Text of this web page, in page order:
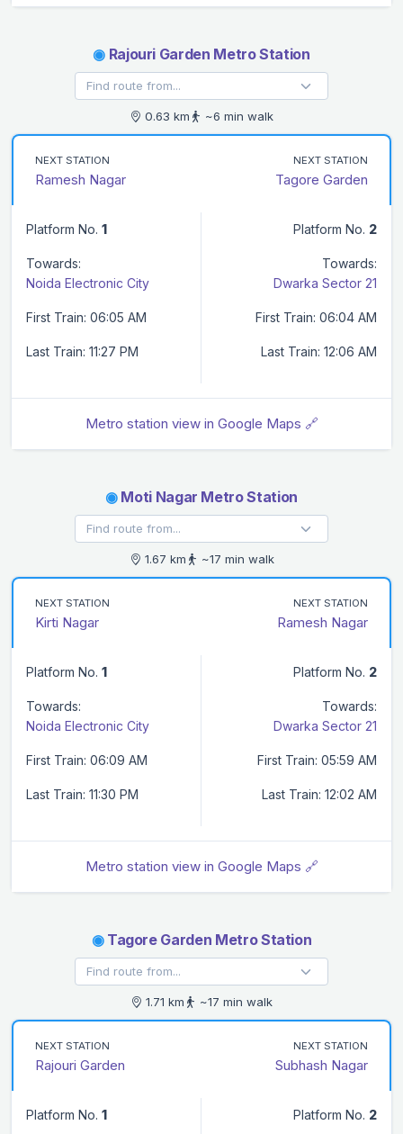
◉Rajouri Garden Metro Station
0.63 km ~6 min walk
NEXT STATION
Ramesh Nagar
NEXT STATION
Tagore Garden
Platform No. 1
Towards:
Noida Electronic City
First Train: 06:05 AM
Last Train: 11:27 PM
Platform No. 2
Towards:
Dwarka Sector 21
First Train: 06:04 AM
Last Train: 12:06 AM
Metro station view in Google Maps 🔗
◉Moti Nagar Metro Station
1.67 km ~17 min walk
NEXT STATION
Kirti Nagar
NEXT STATION
Ramesh Nagar
Platform No. 1
Towards:
Noida Electronic City
First Train: 06:09 AM
Last Train: 11:30 PM
Platform No. 2
Towards:
Dwarka Sector 21
First Train: 05:59 AM
Last Train: 12:02 AM
Metro station view in Google Maps 🔗
◉Tagore Garden Metro Station
1.71 km ~17 min walk
NEXT STATION
Rajouri Garden
NEXT STATION
Subhash Nagar
Platform No. 1 Platform No. 2